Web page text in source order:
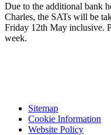
Due to the additional bank
Charles, the SATs will be
Friday 12th May inclusive.
week.
Sitemap
Cookie Information
Website Policy